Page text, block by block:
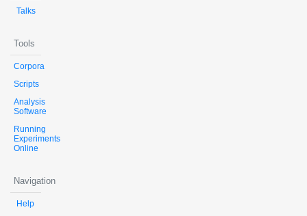
Talks
Tools
Corpora
Scripts
Analysis
Software
Running
Experiments
Online
Navigation
Help